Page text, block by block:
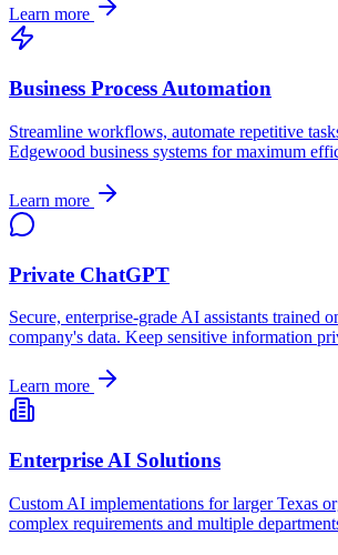
Learn more
Business Process Automation
Streamline workflows, automate repetitive
Edgewood business systems for maximum
Learn more
Private ChatGPT
Secure, enterprise-grade AI assistants trained
company's data. Keep sensitive information
Learn more
Enterprise AI Solutions
Custom AI implementations for largerTexas
complex requirements and multiple